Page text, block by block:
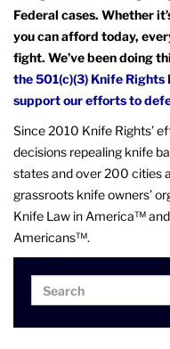
Federal cases. Whether
you can afford today,
fight. We’ve been doing
the 501(c)(3) Knife
support our efforts to
Since 2010 Knife Rights’
decisions repealing knife
states and over 200 cities
grassroots knife owners’
Knife Law in America™
Americans™.